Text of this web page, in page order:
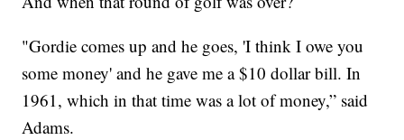
"Gordie comes up and he goes, 'I think I owe you
some money' and he gave me a $10 dollar bill. In
1961, which in that time was a lot of money,” said
Adams.